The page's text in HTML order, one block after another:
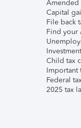
Amended
Capital
File back
Find your
Child tax
Important
Federal
2025 tax